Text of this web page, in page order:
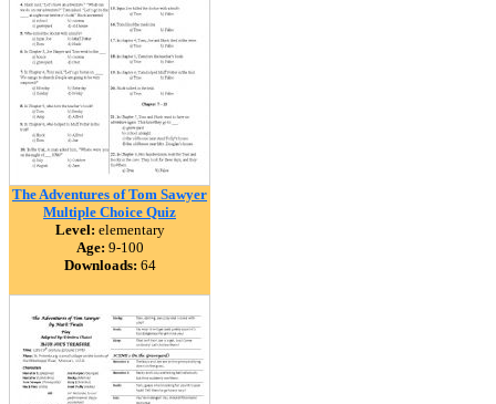
The Adventures of Tom Sawyer
Multiple Choice Quiz
Level: elementary
Age: 9-100
Downloads: 64